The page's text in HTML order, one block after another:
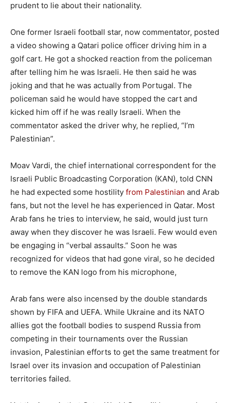
prudent to lie about their nationality.
One former Israeli football star, now commentator, posted
a video showing a Qatari police officer driving him in a
golf cart. He got a shocked reaction from the policeman
after telling him he was Israeli. He then said he was
joking and that he was actually from Portugal. The
policeman said he would have stopped the cart and
kicked him off if he was really Israeli. When the
commentator asked the driver why, he replied, “I’m
Palestinian”.
Moav Vardi, the chief international correspondent for the
Israeli Public Broadcasting Corporation (KAN), told CNN
he had expected some hostility from Palestinian and Arab
fans, but not the level he has experienced in Qatar. Most
Arab fans he tries to interview, he said, would just turn
away when they discover he was Israeli. Few would even
be engaging in “verbal assaults.” Soon he was
recognized for videos that had gone viral, so he decided
to remove the KAN logo from his microphone,
Arab fans were also incensed by the double standards
shown by FIFA and UEFA. While Ukraine and its NATO
allies got the football bodies to suspend Russia from
competing in their tournaments over the Russian
invasion, Palestinian efforts to get the same treatment for
Israel over its invasion and occupation of Palestinian
territories failed.